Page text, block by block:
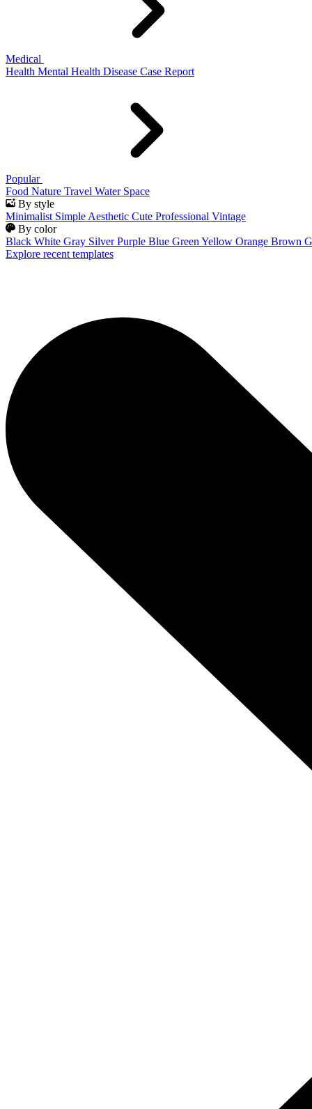
Medical
Health Mental Health Disease Case Report
Popular
Food Nature Travel Water Space
By style
Minimalist Simple Aesthetic Cute Professional Vintage
By color
Black White Gray Silver Purple Blue Green Yellow Orange Brown
Explore recent templates